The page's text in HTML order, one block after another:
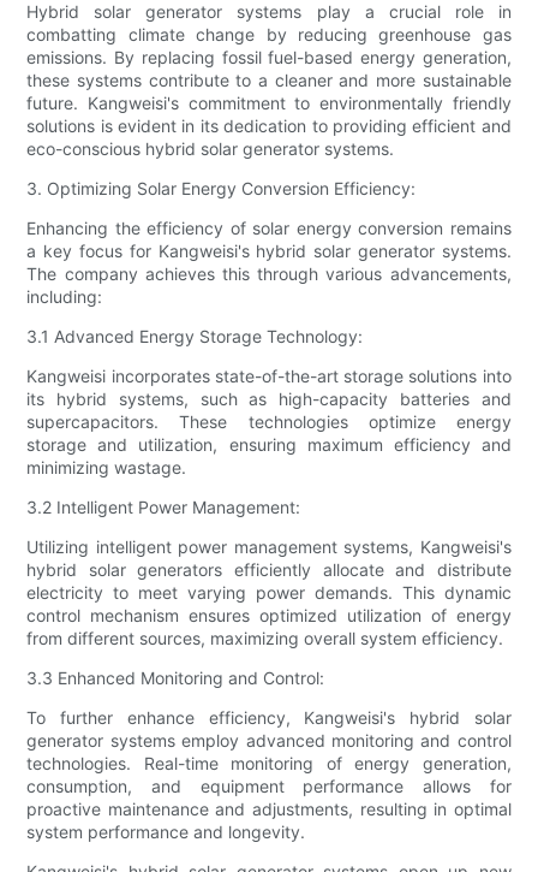
Hybrid solar generator systems play a crucial role in
combatting climate change by reducing greenhouse gas
emissions. By replacing fossil fuel-based energy generation,
these systems contribute to a cleaner and more sustainable
future. Kangweisi's commitment to environmentally friendly
solutions is evident in its dedication to providing efficient and
eco-conscious hybrid solar generator systems.
3. Optimizing Solar Energy Conversion Efficiency:
Enhancing the efficiency of solar energy conversion remains
a key focus for Kangweisi's hybrid solar generator systems.
The company achieves this through various advancements,
including:
3.1 Advanced Energy Storage Technology:
Kangweisi incorporates state-of-the-art storage solutions into
its hybrid systems, such as high-capacity batteries and
supercapacitors. These technologies optimize energy
storage and utilization, ensuring maximum efficiency and
minimizing wastage.
3.2 Intelligent Power Management:
Utilizing intelligent power management systems, Kangweisi's
hybrid solar generators efficiently allocate and distribute
electricity to meet varying power demands. This dynamic
control mechanism ensures optimized utilization of energy
from different sources, maximizing overall system efficiency.
3.3 Enhanced Monitoring and Control:
To further enhance efficiency, Kangweisi's hybrid solar
generator systems employ advanced monitoring and control
technologies. Real-time monitoring of energy generation,
consumption, and equipment performance allows for
proactive maintenance and adjustments, resulting in optimal
system performance and longevity.